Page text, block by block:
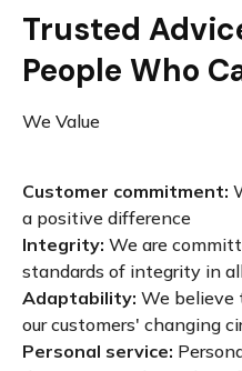
Trusted
People Who
We Value
Customer commitment:
a positive difference
Integrity: We are
standards of integrity in
Adaptability: We
our customers' changing
Personal service: